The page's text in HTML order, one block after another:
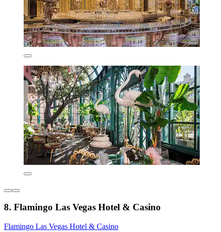
8. Flamingo Las Vegas Hotel & Casino
Flamingo Las Vegas Hotel & Casino